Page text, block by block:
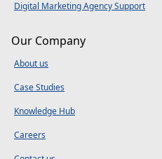
Digital Marketing Agency Support
Our Company
About us
Case Studies
Knowledge Hub
Careers